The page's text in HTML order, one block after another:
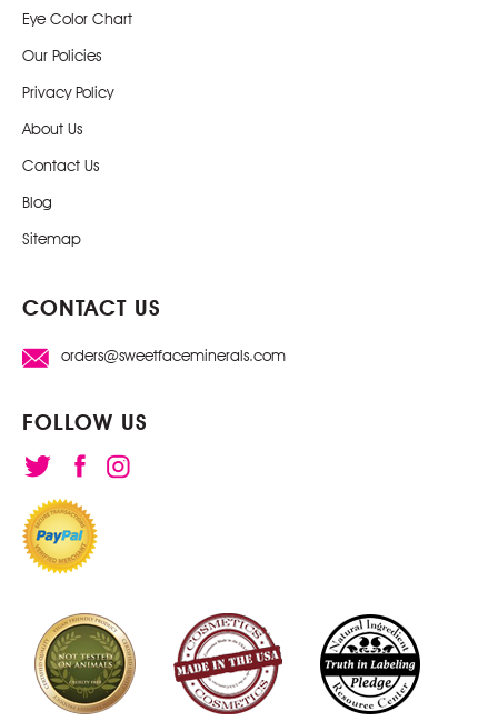
Eye Color Chart
Our Policies
Privacy Policy
About Us
Contact Us
Blog
Sitemap
CONTACT US
orders@sweetfaceminerals.com
FOLLOW US